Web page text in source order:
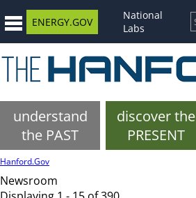
ENERGY.GOV
National
Labs
understand
the PAST
discover the
PRESENT
Hanford.Gov
Newsroom